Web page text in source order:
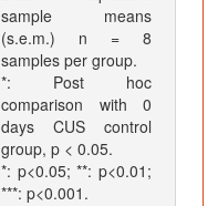
sample means
(s.e.m.) n = 8
samples per group.
*: Post hoc
comparison with 0
days CUS control
group, p < 0.05.
*: p<0.05; **: p<0.01;
***: p<0.001.